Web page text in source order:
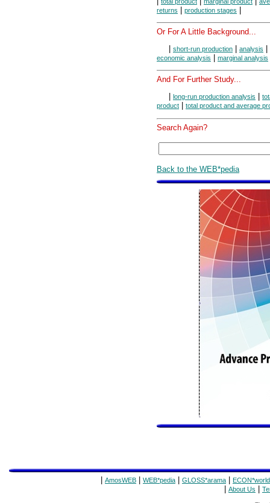
returns | production stages |
Or For A Little Background...
short-run production analysis
economic analysis marginal analysis
And For Further Study...
long-run production analysis
product
total product and average
Search Again?
Back to the WEB*pedia
AmosWEB WEB*pedia GLOSS*arama ECON*world
About Us